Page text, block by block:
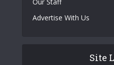
Advertise With Us
Site